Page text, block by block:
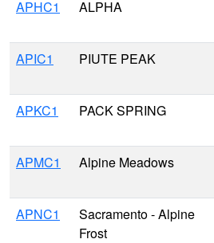
APHC1 ALPHA
APIC1 PIUTE PEAK
APKC1 PACK SPRING
APMC1 Alpine Meadows
APNC1
Sacramento - Alpine
Frost